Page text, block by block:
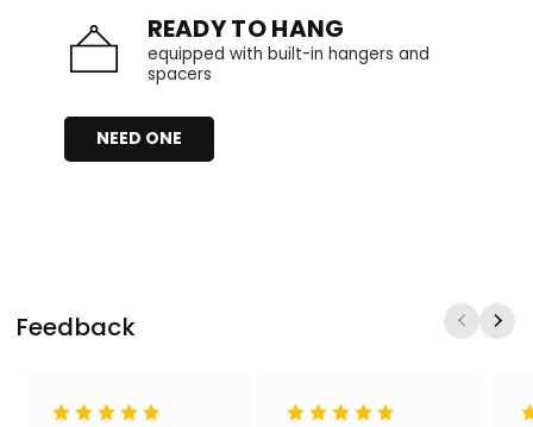
READY TO HANG
equipped with built-in hangers and
spacers
NEED ONE
Feedback